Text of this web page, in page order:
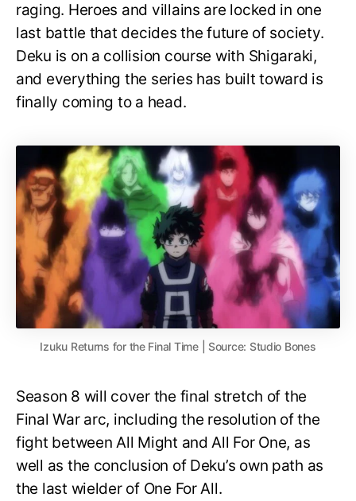
raging. Heroes and villains are locked in one
last battle that decides the future of society.
Deku is on a collision course with Shigaraki,
and everything the series has built toward is
finally coming to a head.
Izuku Returns for the Final Time | Source: Studio Bones
Season 8 will cover the final stretch of the
Final War arc, including the resolution of the
fight between All Might and All For One, as
well as the conclusion of Deku’s own path as
the last wielder of One For All.